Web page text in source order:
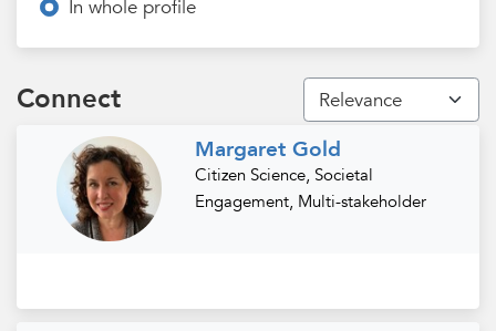
In whole profile
Connect
Margaret Gold
Citizen Science, Societal
Engagement, Multi-stakeholder